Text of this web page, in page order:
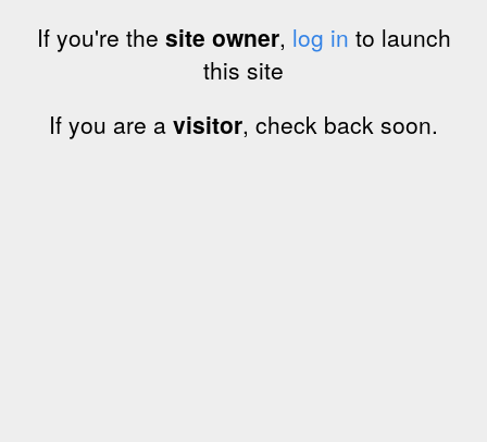
If you're the site owner, log in to launch
this site
If you are a visitor, check back soon.